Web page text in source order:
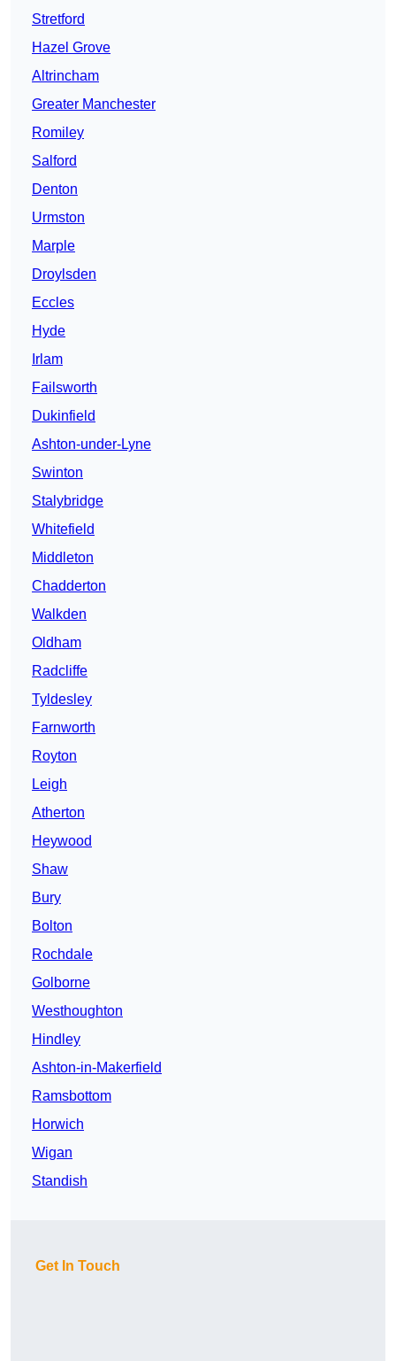
Stretford
Hazel Grove
Altrincham
Greater Manchester
Romiley
Salford
Denton
Urmston
Marple
Droylsden
Eccles
Hyde
Irlam
Failsworth
Dukinfield
Ashton-under-Lyne
Swinton
Stalybridge
Whitefield
Middleton
Chadderton
Walkden
Oldham
Radcliffe
Tyldesley
Farnworth
Royton
Leigh
Atherton
Heywood
Shaw
Bury
Bolton
Rochdale
Golborne
Westhoughton
Hindley
Ashton-in-Makerfield
Ramsbottom
Horwich
Wigan
Standish
Get In Touch